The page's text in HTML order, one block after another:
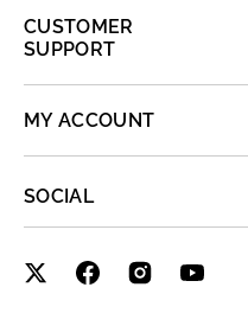
CUSTOMER
SUPPORT
MY ACCOUNT
SOCIAL